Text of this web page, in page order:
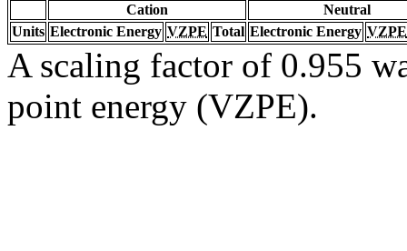
Cation
Neutral
Units Electronic Energy VZPE Total Electronic Energy VZPE
A scaling factor of 0.955
point energy (VZPE).